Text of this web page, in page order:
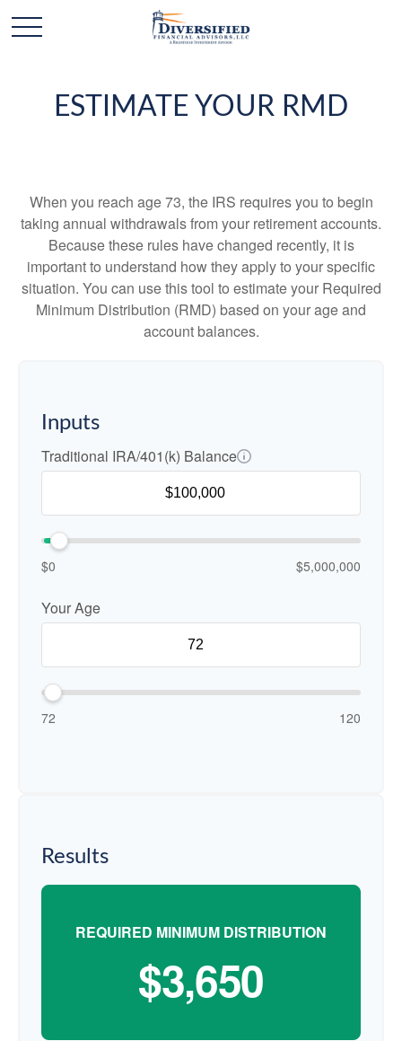
ESTIMATE YOUR RMD
When you reach age 73, the IRS requires you to begin
taking annual withdrawals from your retirement accounts.
Because these rules have changed recently, it is
important to understand how they apply to your specific
situation. You can use this tool to estimate your Required
Minimum Distribution (RMD) based on your age and
account balances.
Inputs
Traditional IRA/401(k) Balance
$0 $5,000,000
Your Age
72 120
Results
REQUIRED MINIMUM DISTRIBUTION
$3,650